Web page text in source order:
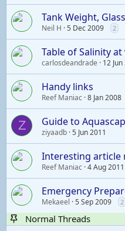
Tank Weight,
Neil H 5 Dec 2009 2
Table of Salinity
carlosdeandrade 12
Handy links
Reef Maniac 8 Jan 2008
Z Guide to
ziyaadb 5 Jun 2011
Interesting article
Reef Maniac 4 Aug 2011
Emergency
Mekaeel 5 Sep 2009 2
Normal Threads